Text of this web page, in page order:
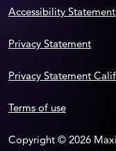
Copyright © 2026
Accessibility Statement
Privacy Statement
Privacy Statement
Terms of use